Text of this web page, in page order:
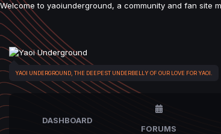
Welcome to yaoiunderground, a community and fan site
YAOI UNDERGROUND, THE DEEPEST UNDERBELLY OF OUR LOVE FOR YAOI.
DASHBOARD
FORUMS